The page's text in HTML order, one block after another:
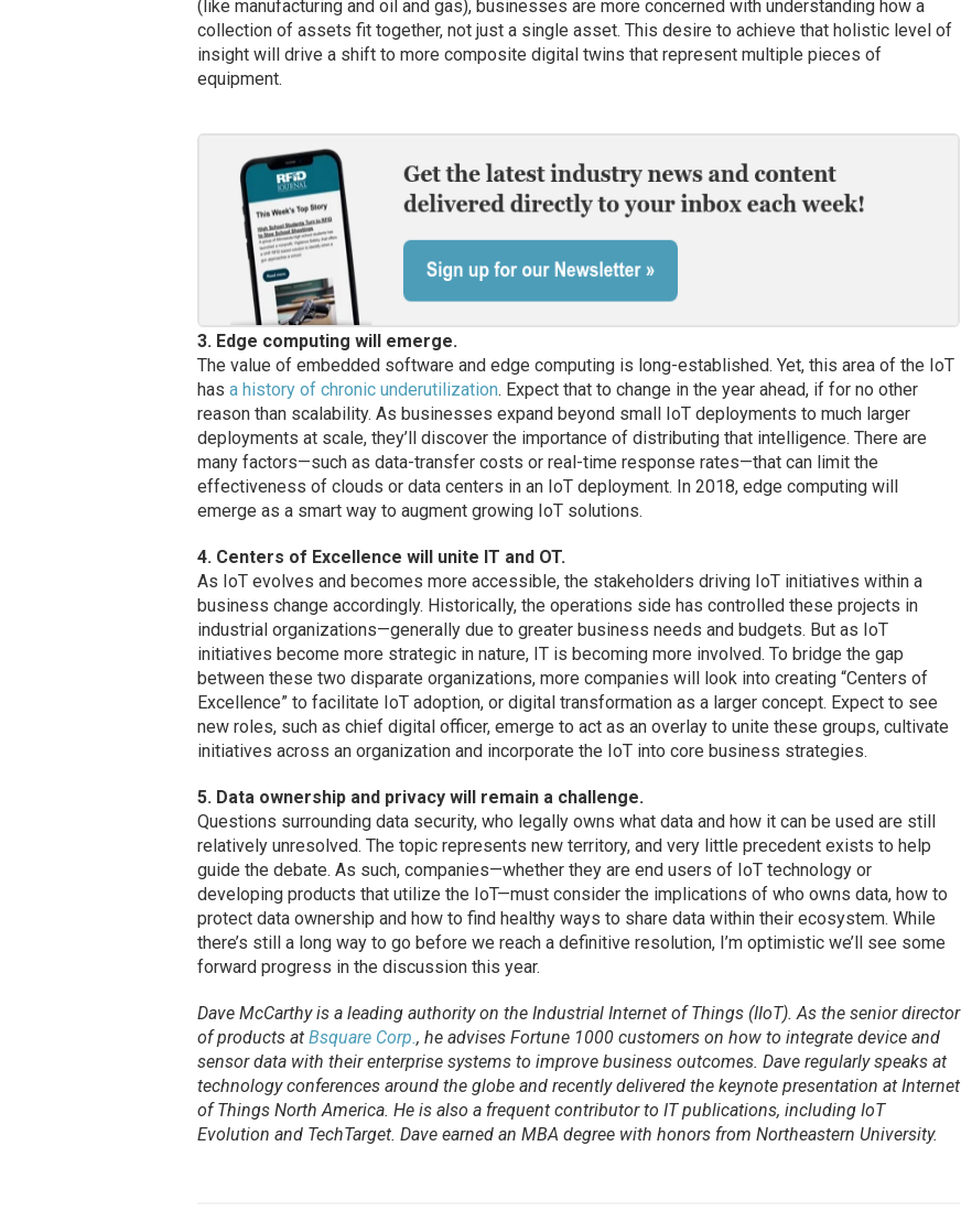
(like manufacturing and oil and gas), businesses are more concerned with understanding how a
collection of assets fit together, not just a single asset. This desire to achieve that holistic level of
insight will drive a shift to more composite digital twins that represent multiple pieces of
equipment.
3. Edge computing will emerge.
The value of embedded software and edge computing is long-established. Yet, this area of the IoT
has a history of chronic underutilization. Expect that to change in the year ahead, if for no other
reason than scalability. As businesses expand beyond small IoT deployments to much larger
deployments at scale, they’ll discover the importance of distributing that intelligence. There are
many factors—such as data-transfer costs or real-time response rates—that can limit the
effectiveness of clouds or data centers in an IoT deployment. In 2018, edge computing will
emerge as a smart way to augment growing IoT solutions.
4. Centers of Excellence will unite IT and OT.
As IoT evolves and becomes more accessible, the stakeholders driving IoT initiatives within a
business change accordingly. Historically, the operations side has controlled these projects in
industrial organizations—generally due to greater business needs and budgets. But as IoT
initiatives become more strategic in nature, IT is becoming more involved. To bridge the gap
between these two disparate organizations, more companies will look into creating “Centers of
Excellence” to facilitate IoT adoption, or digital transformation as a larger concept. Expect to see
new roles, such as chief digital officer, emerge to act as an overlay to unite these groups, cultivate
initiatives across an organization and incorporate the IoT into core business strategies.
5. Data ownership and privacy will remain a challenge.
Questions surrounding data security, who legally owns what data and how it can be used are still
relatively unresolved. The topic represents new territory, and very little precedent exists to help
guide the debate. As such, companies—whether they are end users of IoT technology or
developing products that utilize the IoT—must consider the implications of who owns data, how to
protect data ownership and how to find healthy ways to share data within their ecosystem. While
there’s still a long way to go before we reach a definitive resolution, I’m optimistic we’ll see some
forward progress in the discussion this year.
Dave McCarthy is a leading authority on the Industrial Internet of Things (IIoT). As the senior director
of products at Bsquare Corp., he advises Fortune 1000 customers on how to integrate device and
sensor data with their enterprise systems to improve business outcomes. Dave regularly speaks at
technology conferences around the globe and recently delivered the keynote presentation at Internet
of Things North America. He is also a frequent contributor to IT publications, including IoT
Evolution and TechTarget. Dave earned an MBA degree with honors from Northeastern University.